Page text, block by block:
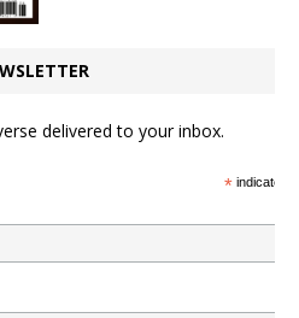
delivered to your inbox.
*indicates